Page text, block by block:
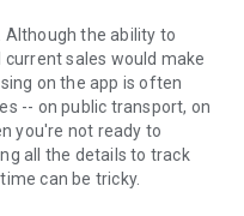
Although the ability to
sales would make
on the app is often
-- on public transport, on
you're not ready to
all the details to track
can be tricky.